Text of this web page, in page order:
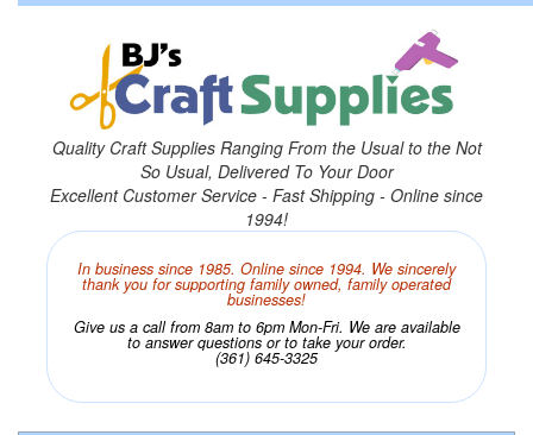
Quality Craft Supplies Ranging From the Usual to the Not
So Usual, Delivered To Your Door
Excellent Customer Service - Fast Shipping - Online since
1994!
In business since 1985. Online since 1994. We sincerely
thank you for supporting family owned, family operated
businesses!
Give us a call from 8am to 6pm Mon-Fri. We are available
to answer questions or to take your order.
(361) 645-3325